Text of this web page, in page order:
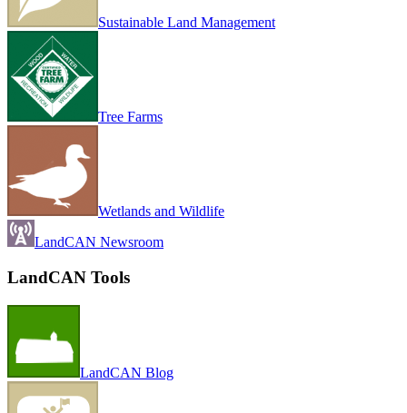
Sustainable Land Management
Tree Farms
Wetlands and Wildlife
LandCAN Newsroom
LandCAN Tools
LandCAN Blog